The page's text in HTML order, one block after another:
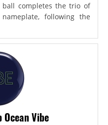
completes the trio of
following the
Ocean Vibe